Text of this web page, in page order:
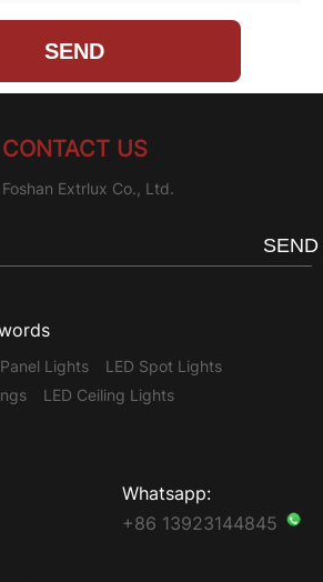
CONTACT US
Foshan Extrlux Co., Ltd.
SEND
Lights
LED Spot Lights
LED Ceiling Lights
Whatsapp:
+86 13923144845